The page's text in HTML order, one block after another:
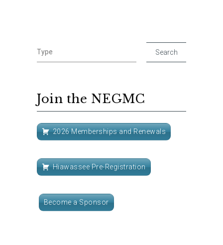
Join the NEGMC
2026 Memberships and Renewals
Hiawassee Pre-Registration
Become a Sponsor